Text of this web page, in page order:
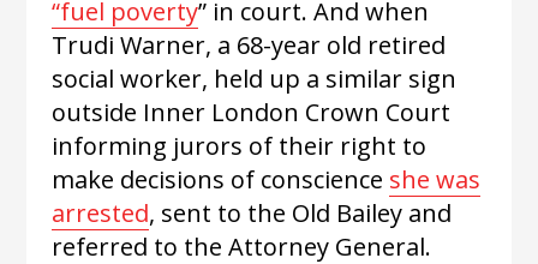
“fuel poverty” in court. And when
Trudi Warner, a 68-year old retired
social worker, held up a similar sign
outside Inner London Crown Court
informing jurors of their right to
make decisions of conscience she was
arrested, sent to the Old Bailey and
referred to the Attorney General.